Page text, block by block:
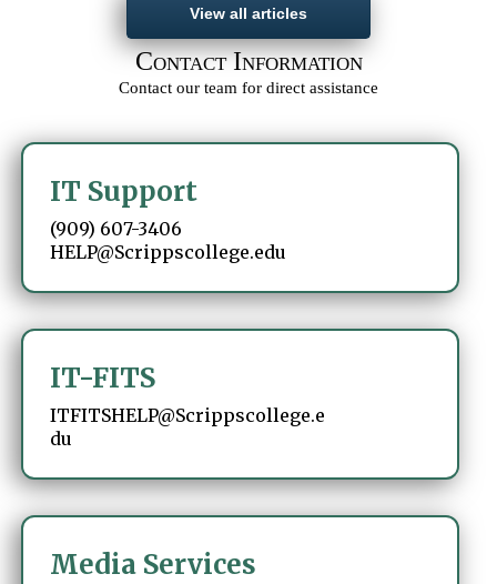
View all articles
CONTACTINFORMATION
Contact our team for direct assistance
IT Support
(909) 607-3406
HELP@Scrippscollege.edu
IT-FITS
ITFITSHELP@Scrippscollege.e
du
Media Services